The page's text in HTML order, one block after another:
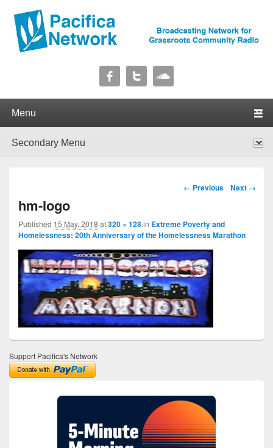
Pacifica Network
Image navigation
← Previous Next →
hm-logo
Published 15 May, 2018 at320 × 128in Extreme Poverty and
Homelessness: 20th Anniversary of the Homelessness Marathon
Support Pacifica's Network